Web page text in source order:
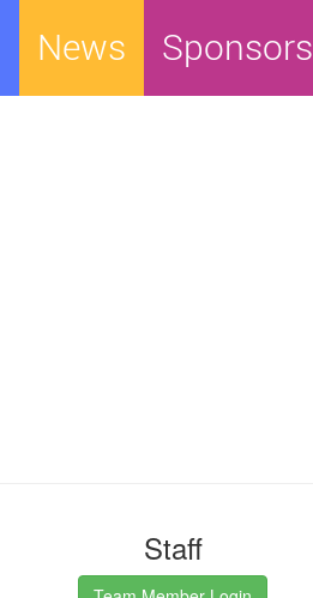
News Sponsors
Staff